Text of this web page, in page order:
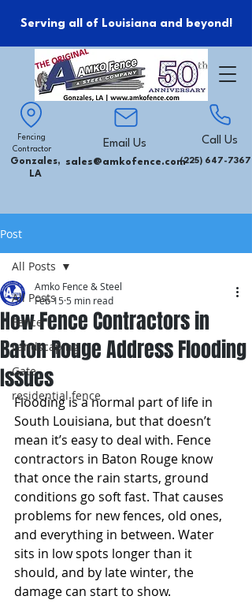
Serving all of Louisiana and beyond!
Fencing
Contractor
Gonzales,
LA
Email Us
sales@amkofence.com
Call Us
(225) 647-7367
Post
All Posts
Fence
Landscaping
Gate
residential fence
All Posts
How Fence Contractors in
Baton Rouge Address Flooding
Issues
Amko Fence & Steel
Feb 15 5 min read
Flooding is a normal part of life in
South Louisiana, but that doesn’t
mean it’s easy to deal with. Fence
contractors in Baton Rouge know
that once the rain starts, ground
conditions go soft fast. That causes
problems for new fences, old ones,
and everything in between. Water
sits in low spots longer than it
should, and by late winter, the
damage can start to show.